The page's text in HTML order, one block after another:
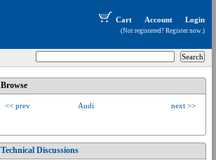
Cart Account Login
(Not registered? Register now.)
Browse
<< prev Audi next >>
Technical Discussions